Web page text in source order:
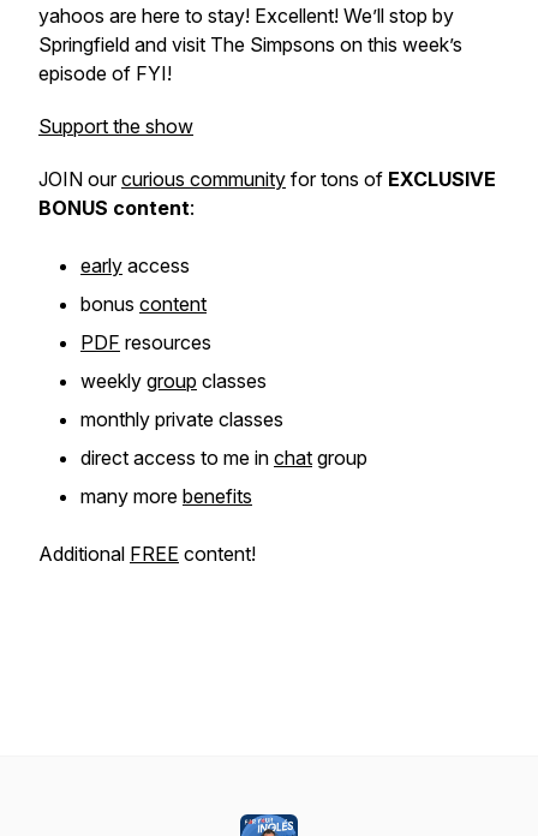
yahoos are here to stay! Excellent! We’ll stop by
Springfield and visit The Simpsons on this week’s
episode of FYI!
Support the show
JOIN ourcurious community for tons of EXCLUSIVE
BONUS content:
early access
bonus content
PDF resources
weekly group classes
monthly private classes
direct access to me in chat group
many more benefits
Additional FREE content!